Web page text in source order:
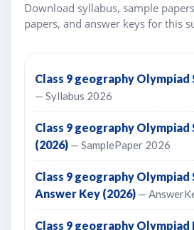
Download syllabus, sample
papers, and answer keys for this
Class 9 geography Olympiad
— Syllabus 2026
Class 9 geography Olympiad
(2026) — SamplePaper 2026
Class 9 geography Olympiad
Answer Key (2026) —
Class 9 geography Olympiad